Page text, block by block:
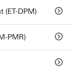
(ET-DPM)
PMR)